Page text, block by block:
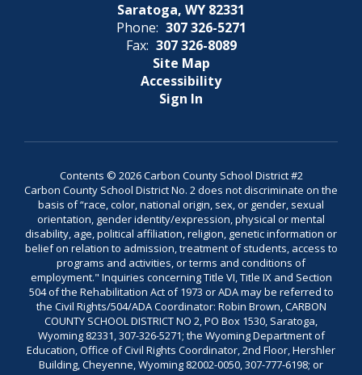
Saratoga, WY 82331
Phone: 307 326-5271
Fax: 307 326-8089
Site Map
Accessibility
Sign In
Contents © 2026 Carbon County School District #2
Carbon County School District No. 2 does not discriminate on the
basis of “race, color, national origin, sex, or gender, sexual
orientation, gender identity/expression, physical or mental
disability, age, political affiliation, religion, genetic information or
belief on relation to admission, treatment of students, access to
programs and activities, or terms and conditions of
employment." Inquiries concerning Title VI, Title IX and Section
504 of the Rehabilitation Act of 1973 or ADA may be referred to
the Civil Rights/504/ADA Coordinator: Robin Brown, CARBON
COUNTY SCHOOL DISTRICT NO 2, PO Box 1530, Saratoga,
Wyoming 82331, 307-326-5271; the Wyoming Department of
Education, Office of Civil Rights Coordinator, 2nd Floor, Hershler
Building, Cheyenne, Wyoming 82002-0050, 307-777-6198; or